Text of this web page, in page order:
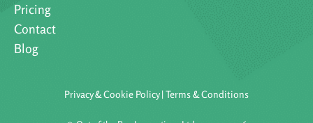
Pricing
Contact
Blog
Privacy & Cookie Policy|Terms & Conditions